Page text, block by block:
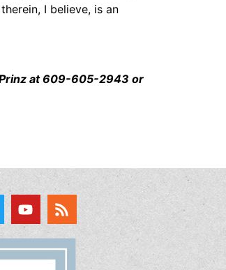
I believe, is an
Prinz at 609-605-2943 or